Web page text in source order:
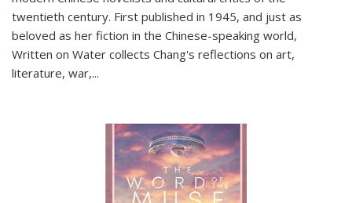
twentieth century. First published in 1945, and just as
beloved as her fiction in the Chinese-speaking world,
Written on Water collects Chang's reflections on art,
literature, war,...